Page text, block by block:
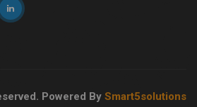
Powered By Smart5solutions